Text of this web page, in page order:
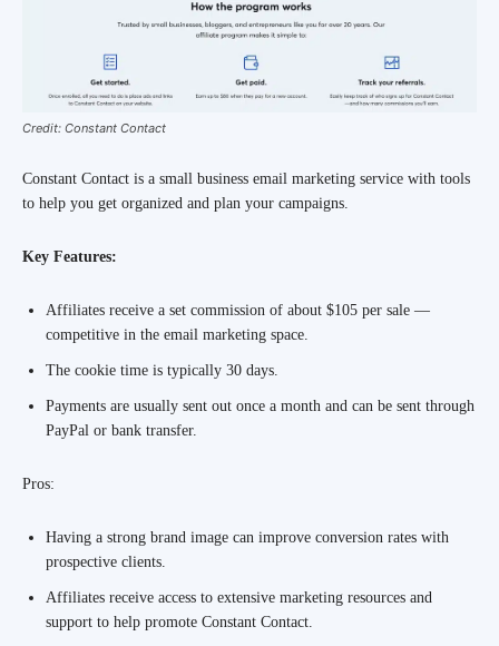
Credit: Constant Contact
Constant Contact is a small business email marketing service with tools
to help you get organized and plan your campaigns.
Key Features:
Affiliates receive a set commission of about $105 per sale —
competitive in the email marketing space.
The cookie time is typically 30 days.
Payments are usually sent out once a month and can be sent through
PayPal or bank transfer.
Pros:
Having a strong brand image can improve conversion rates with
prospective clients.
Affiliates receive access to extensive marketing resources and
support to help promote Constant Contact.